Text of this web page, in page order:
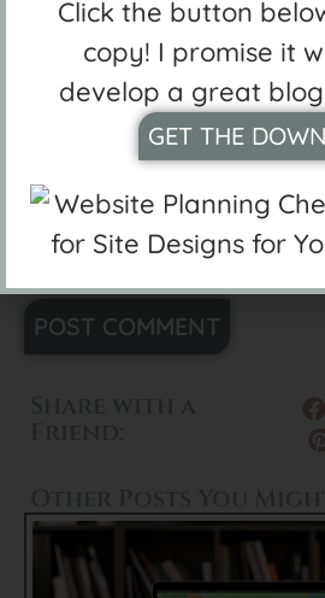
Website
Save my name, email,
this browser for the
comment.
Click the button
copy! I promise it
develop a great
GET THE